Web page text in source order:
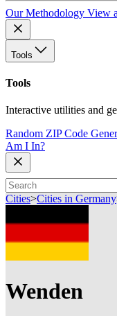
Our Methodology View
Tools
Tools
Interactive utilities and
Random ZIP Code
Am I In?
Cities>Cities in Germany
Wenden